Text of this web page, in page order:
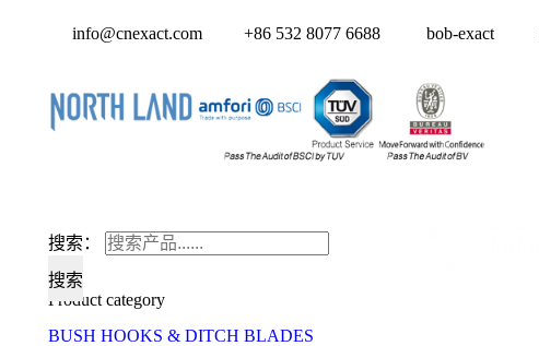
info@cnexact.com +86 532 8077 6688 bob-exact
搜索：
Product category
BUSH HOOKS & DITCH BLADES